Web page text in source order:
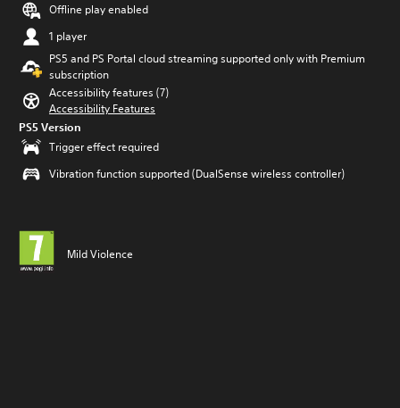
Offline play enabled
1 player
PS5 and PS Portal cloud streaming supported only with Premium
subscription
Accessibility features (7)
Accessibility Features
PS5 Version
Trigger effect required
Vibration function supported (DualSense wireless controller)
Mild Violence